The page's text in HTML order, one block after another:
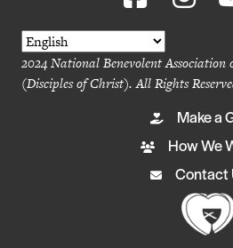
2024 National Benevolent
(Disciples of Christ). All Rights
Make a
How We
Contact